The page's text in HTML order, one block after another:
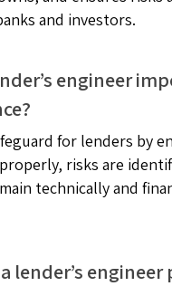
and investors.
engineer
for lenders by
risks are
technically and
lender’s